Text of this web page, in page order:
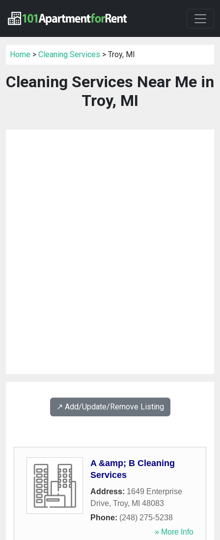
Home > Cleaning Services > Troy, MI
Cleaning Services Near Me in
Troy, MI
↗️ Add/Update/Remove Listing
A &amp; B Cleaning
Services
Address: 1649 Enterprise
Drive, Troy, MI 48083
Phone: (248) 275-5238
» More Info